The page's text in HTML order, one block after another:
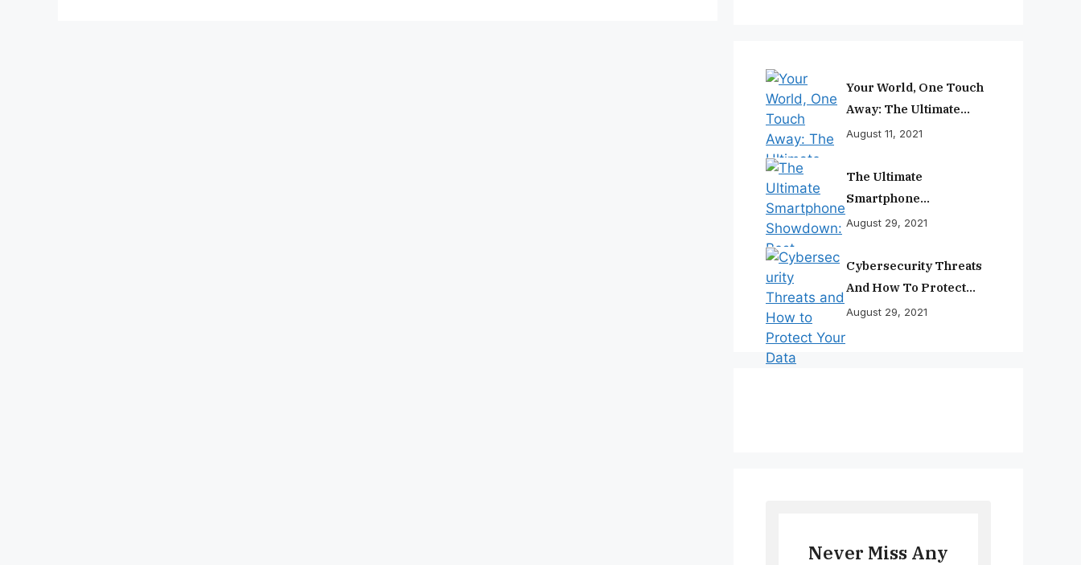
Your World, One Touch
Away: The Ultimate
Smartphone
August 11, 2021
The Ultimate
Smartphone
Showdown: Best
Ranked
August 29, 2021
Cybersecurity Threats
And How To Protect
Your Data
August 29, 2021
Never Miss Any